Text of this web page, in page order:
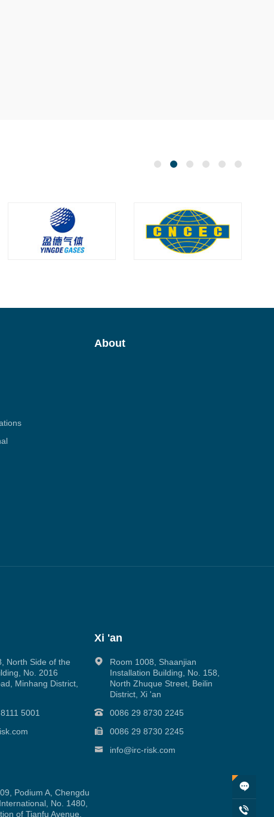
About
North Side of the
No. 2016
Minhang District,
5001
Xi 'an
Room 1008, Shaanjian
Installation Building, No. 158,
North Zhuque Street, Beilin
District, Xi 'an
0086 29 8730 2245
0086 29 8730 2245
info@irc-risk.com
Podium A, Chengdu
No. 1480,
of Tianfu Avenue,